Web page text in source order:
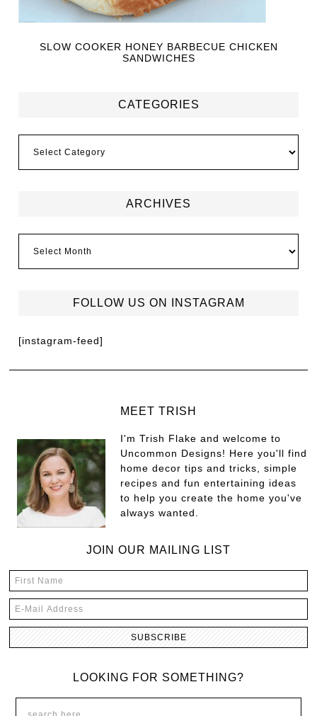
SLOW COOKER HONEY BARBECUE CHICKEN
SANDWICHES
CATEGORIES
ARCHIVES
FOLLOW US ON INSTAGRAM
[instagram-feed]
MEET TRISH
I'm Trish Flake and welcome to
Uncommon Designs! Here you'll find
home decor tips and tricks, simple
recipes and fun entertaining ideas
to help you create the home you've
always wanted.
JOIN OUR MAILING LIST
LOOKING FOR SOMETHING?